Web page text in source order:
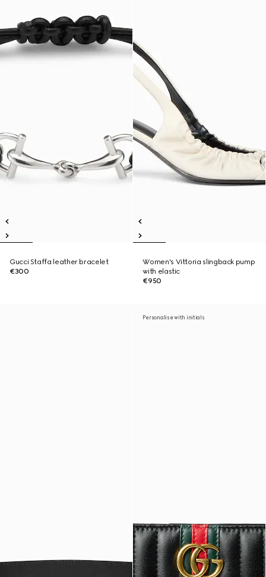
Gucci Staffa leather bracelet
€300
Women's Vittoria slingback pump
with elastic
€950
Personalise with initials